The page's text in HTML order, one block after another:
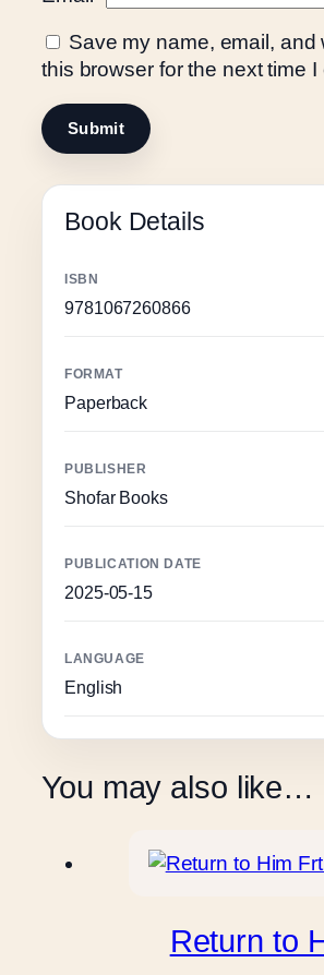
Save my name, email, and
this browser for the next time I
Book Details
ISBN
9781067260866
FORMAT
Paperback
PUBLISHER
Shofar Books
PUBLICATION DATE
2025-05-15
LANGUAGE
English
You may also like…
Return to